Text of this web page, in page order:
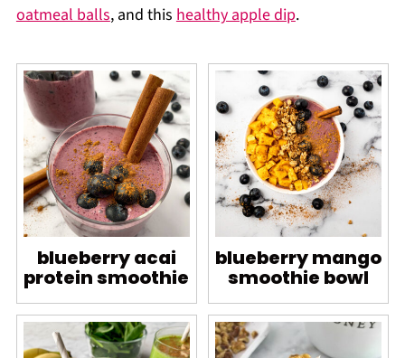
oatmeal balls, and this healthy apple dip.
blueberry acai
protein smoothie
blueberry mango
smoothie bowl